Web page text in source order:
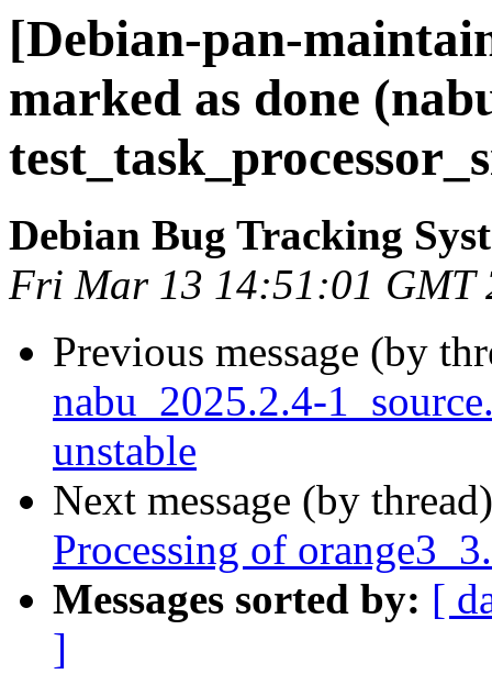
[Debian-pan-
marked as done
Debian Bug Tracking
Fri Mar 13 14:51:01 GMT
Previous message (by
nabu_2025.2.4-
unstable
Next message (by
Processing of
Messages sorted by: [
]